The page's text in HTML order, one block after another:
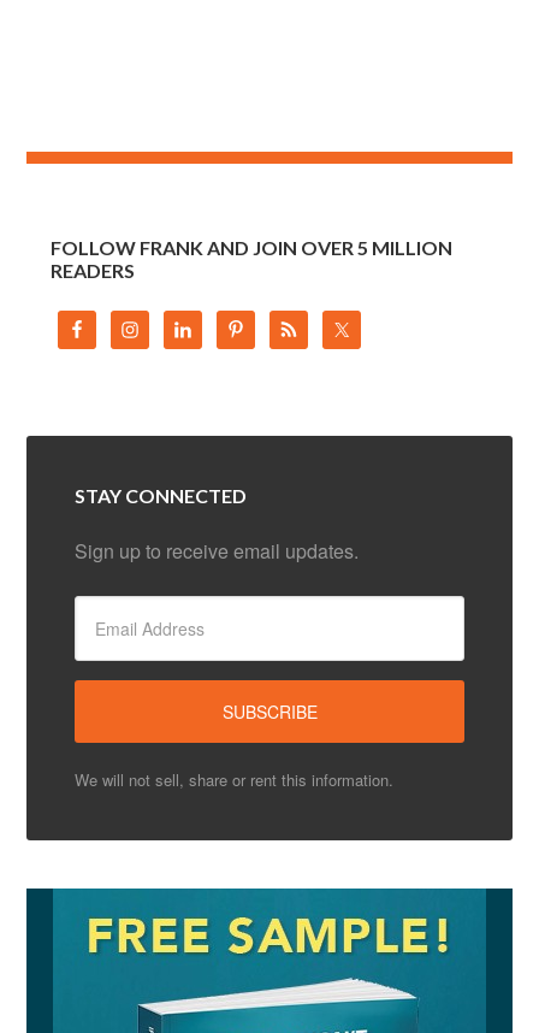
FOLLOW FRANK AND JOIN OVER 5 MILLION
READERS
STAY CONNECTED
Sign up to receive email updates.
We will not sell, share or rent this information.